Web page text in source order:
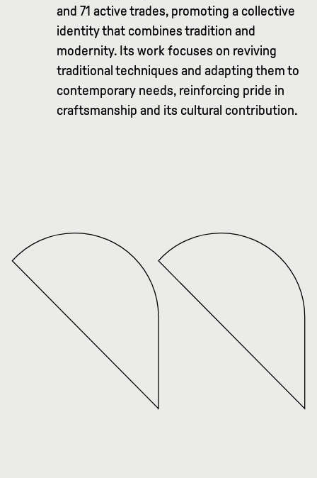
and 71 active trades, promoting a collective
identity that combines tradition and
modernity. Its work focuses on reviving
traditional techniques and adapting them to
contemporary needs, reinforcing pride in
craftsmanship and its cultural contribution.